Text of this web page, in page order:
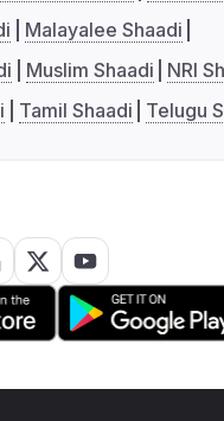
Malayalee Shaadi
Muslim Shaadi
NRI
Tamil Shaadi Telugu